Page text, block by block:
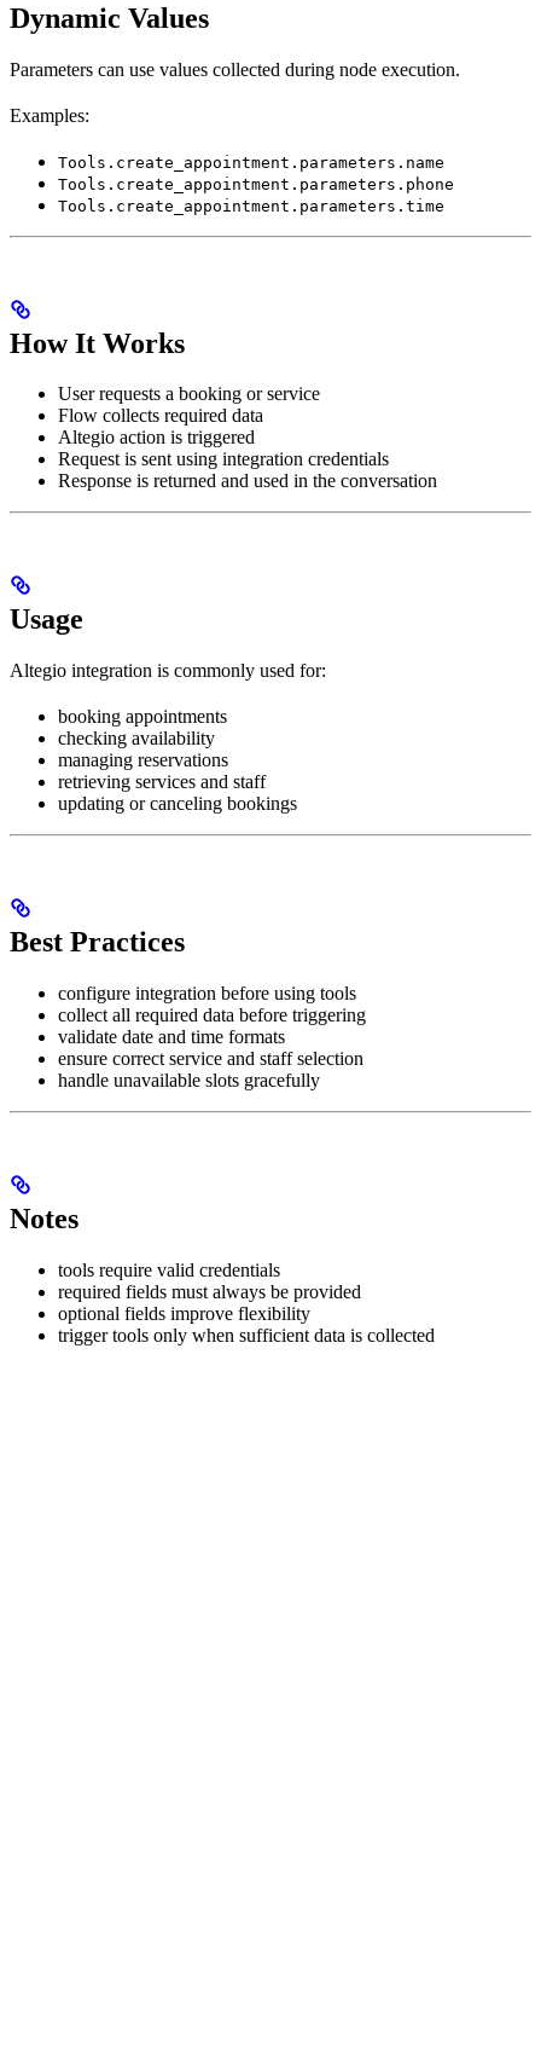
Dynamic Values
Parameters can use values collected during node execution.
Examples:
Tools.create_appointment.parameters.name
Tools.create_appointment.parameters.phone
Tools.create_appointment.parameters.time
How It Works
User requests a booking or service
Flow collects required data
Altegio action is triggered
Request is sent using integration credentials
Response is returned and used in the conversation
Usage
Altegio integration is commonly used for:
booking appointments
checking availability
managing reservations
retrieving services and staff
updating or canceling bookings
Best Practices
configure integration before using tools
collect all required data before triggering
validate date and time formats
ensure correct service and staff selection
handle unavailable slots gracefully
Notes
tools require valid credentials
required fields must always be provided
optional fields improve flexibility
trigger tools only when sufficient data is collected